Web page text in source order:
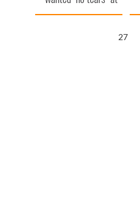
her funeral as she
26